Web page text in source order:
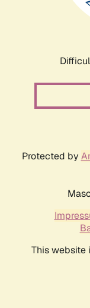
Protected by
This website